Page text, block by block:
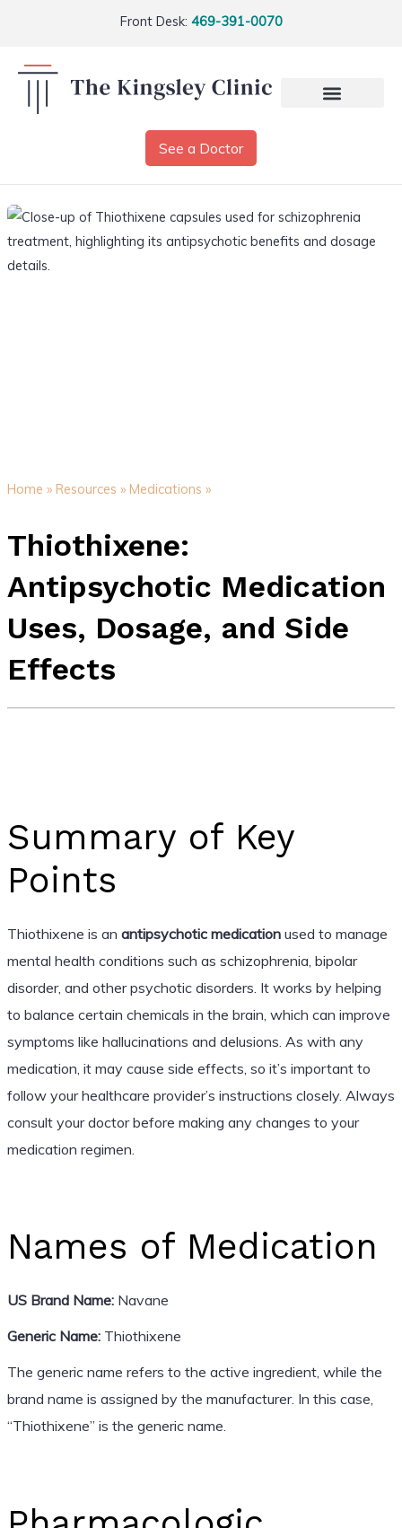
Front Desk: 469-391-0070
See a Doctor
Home » Resources » Medications »
Thiothixene:
Antipsychotic Medication
Uses, Dosage, and Side
Effects
Summary of Key
Points
Thiothixene is an antipsychotic medicationused to manage
mental health conditions such as schizophrenia, bipolar
disorder, and other psychotic disorders. It works by helping
to balance certain chemicals in the brain, which can improve
symptoms like hallucinations and delusions. As with any
medication, it may cause side effects, so it’s important to
follow your healthcare provider’s instructions closely. Always
consult your doctor before making any changes to your
medication regimen.
Names of Medication
US Brand Name:Navane
Generic Name:Thiothixene
The generic name refers to the active ingredient, while the
brand name is assigned by the manufacturer. In this case,
“Thiothixene” is the generic name.